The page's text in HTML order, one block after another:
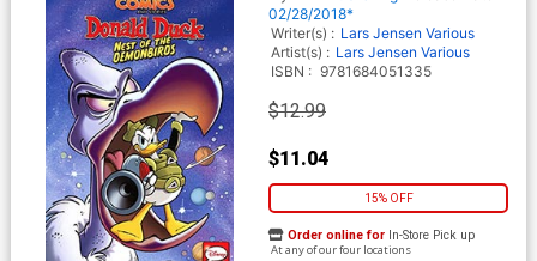
The Demonbirds TP
02/28/2018*
Writer(s) : Lars Jensen Various
Artist(s) : Lars Jensen Various
ISBN : 9781684051335
$12.99
$11.04
15% OFF
Order online for In-Store Pick up
At any of our four locations